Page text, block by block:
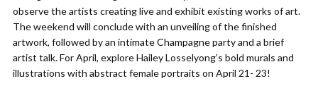
observe the artists creating live and exhibit existing works of art.
The weekend will conclude with an unveiling of the finished
artwork, followed by an intimate Champagne party and a brief
artist talk. For April, explore Hailey Losselyong’s bold murals and
illustrations with abstract female portraits on April 21- 23!